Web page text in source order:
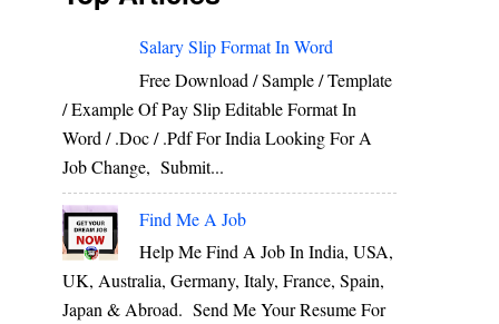
Salary Slip Format In Word
Free Download / Sample / Template
/ Example Of Pay Slip Editable Format In
Word / .Doc / .Pdf For India Looking For A
Job Change, Submit...
Find Me A Job
Help Me Find A Job In India, USA,
UK, Australia, Germany, Italy, France, Spain,
Japan & Abroad. Send Me Your Resume For